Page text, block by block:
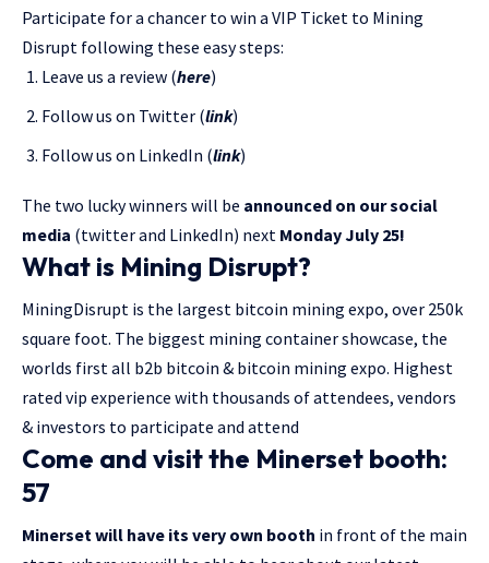
Participate for a chancer to win a VIP Ticket to Mining
Disrupt following these easy steps:
Leave us a review (here)
Follow us on Twitter (link)
Follow us on LinkedIn (link)
The two lucky winners will be announced on our social
media (twitter and LinkedIn) next Monday July 25!
What is Mining Disrupt?
MiningDisrupt is the largest bitcoin mining expo, over 250k
square foot. The biggest mining container showcase, the
worlds first all b2b bitcoin & bitcoin mining expo. Highest
rated vip experience with thousands of attendees, vendors
& investors to participate and attend
Come and visit the Minerset booth:
57
Minerset will have its very own booth in front of the main